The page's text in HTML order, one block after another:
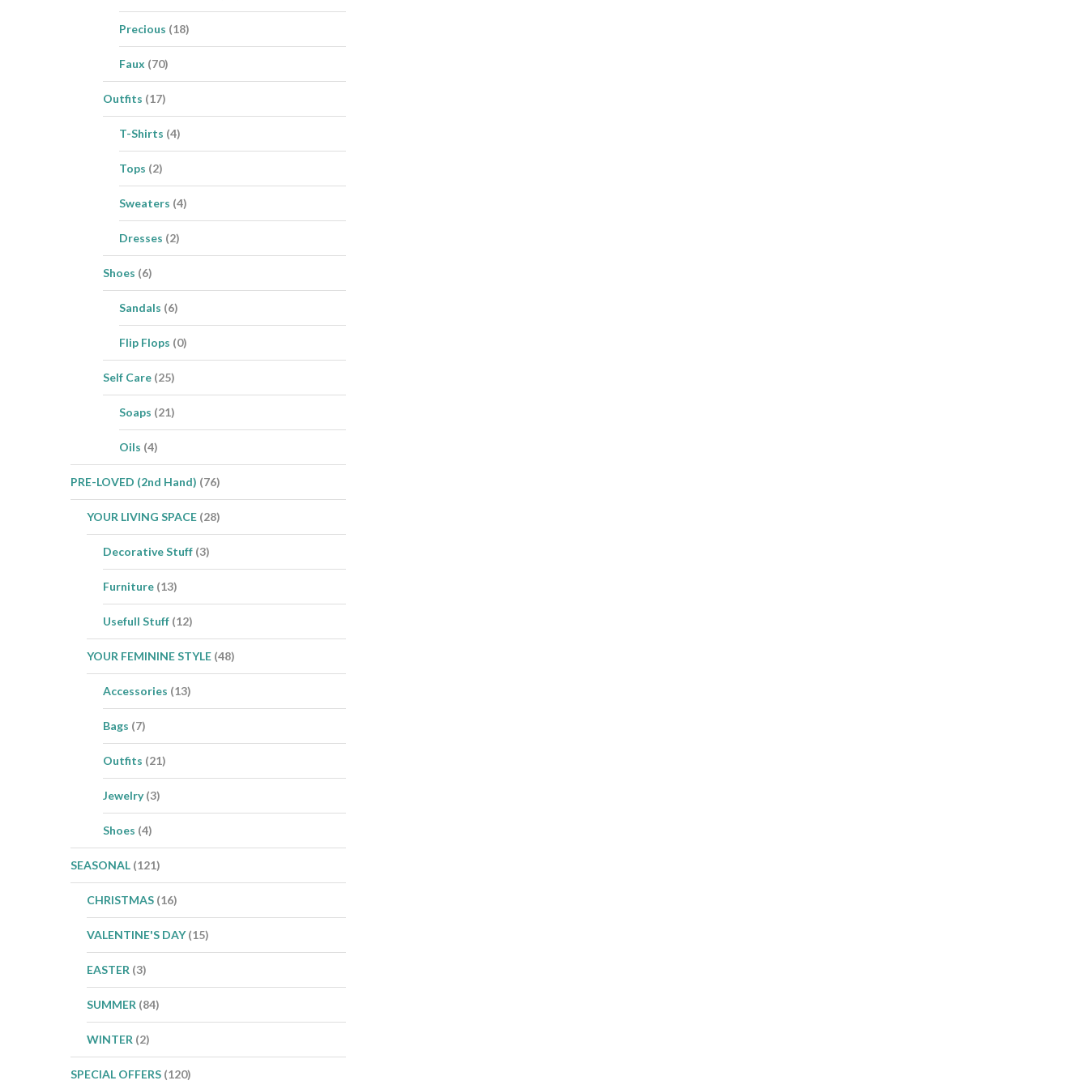
Precious (18)
Faux (70)
Outfits (17)
T-Shirts (4)
Tops (2)
Sweaters (4)
Dresses (2)
Shoes (6)
Sandals (6)
Flip Flops (0)
Self Care (25)
Soaps (21)
Oils (4)
PRE-LOVED (2nd Hand) (76)
YOUR LIVING SPACE (28)
Decorative Stuff (3)
Furniture (13)
Usefull Stuff (12)
YOUR FEMININE STYLE (48)
Accessories (13)
Bags (7)
Outfits (21)
Jewelry (3)
Shoes (4)
SEASONAL (121)
CHRISTMAS (16)
VALENTINE'S DAY (15)
EASTER (3)
SUMMER (84)
WINTER (2)
SPECIAL OFFERS (120)